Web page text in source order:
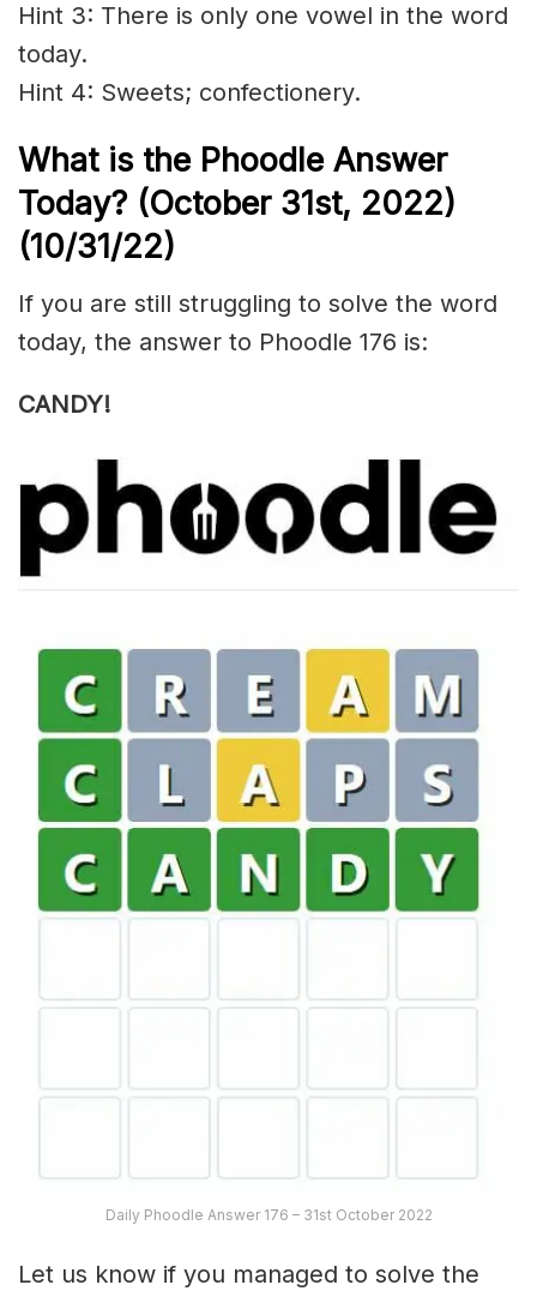
Hint 3: There is only one vowel in the word
today.
Hint 4: Sweets; confectionery.
What is the Phoodle Answer
Today? (October 31st, 2022)
(10/31/22)
If you are still struggling to solve the word
today, the answer to Phoodle 176 is:
CANDY!
Daily Phoodle Answer 176 – 31st October 2022
Let us know if you managed to solve the